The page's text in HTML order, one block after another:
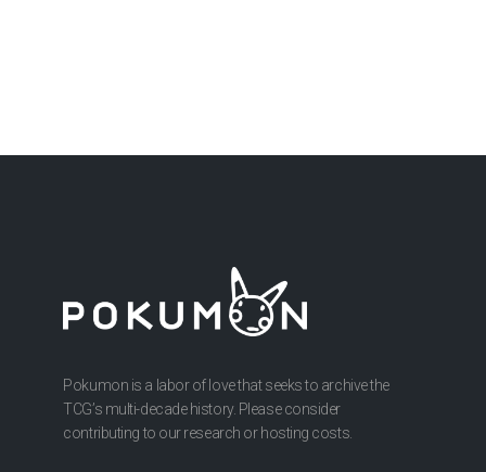
Pokumon is a labor of love that seeks to archive the
TCG’s multi-decade history. Please consider
contributing to our research or hosting costs.